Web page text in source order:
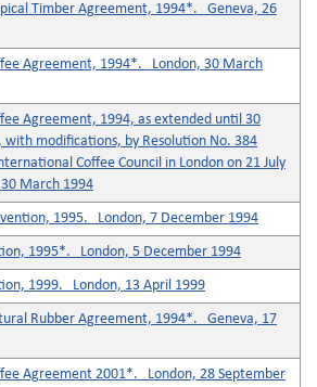
Timber Agreement, 1994*. Geneva, 26
Agreement, 1994*. London, 30 March
Agreement, 1994, as extended until 30
with modifications, by Resolution No. 384
Coffee Council in London on 21 July
March 1994
1995. London, 7 December 1994
1995*. London, 5 December 1994
1999. London, 13 April 1999
Rubber Agreement, 1994*. Geneva, 17
Agreement 2001*. London, 28 September